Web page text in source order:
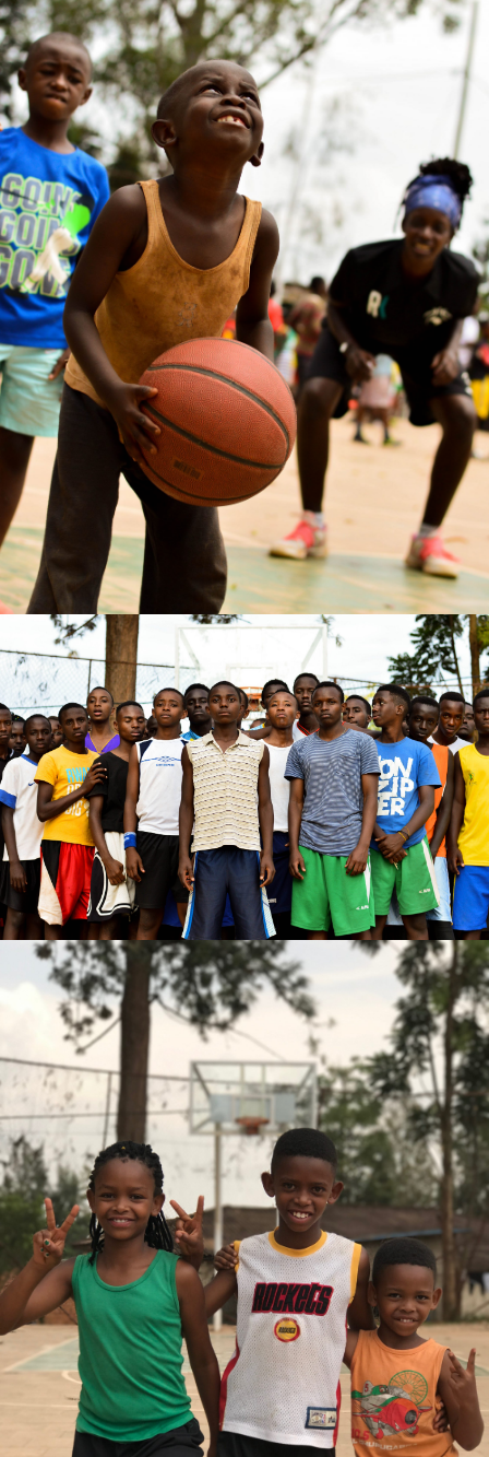
Annick MATIC
Annick MATIC
Gaetan Comte